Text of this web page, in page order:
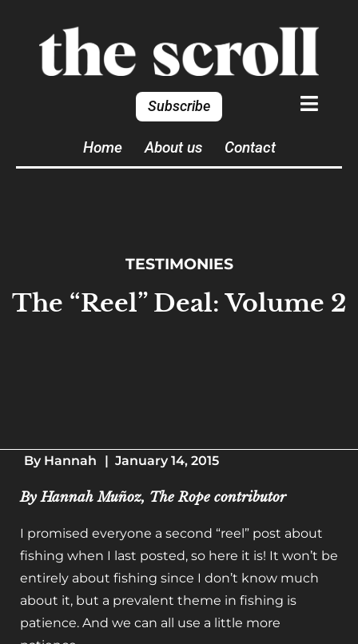
Subscribe
Home About us Contact
TESTIMONIES
The “Reel” Deal: Volume 2
By Hannah | January 14, 2015
By Hannah Muñoz, The Rope contributor
I promised everyone a second “reel” post about
fishing when I last posted, so here it is! It won’t be
entirely about fishing since I don’t know much
about it, but a prevalent theme in fishing is
patience. And we can all use a little more